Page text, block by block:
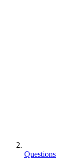
Questions